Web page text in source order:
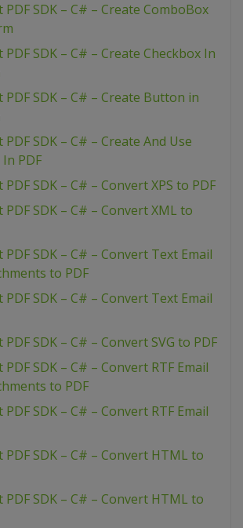
PDF SDK – C# – Create ComboBox
PDF SDK – C# – Create Checkbox In
PDF SDK – C# – Create Button in
PDF SDK – C# – Create And Use
PDF
PDF SDK – C# – Convert XPS to PDF
PDF SDK – C# – Convert XML to
PDF SDK – C# – Convert Text Email
to PDF
PDF SDK – C# – Convert Text Email
PDF SDK – C# – Convert SVG to PDF
PDF SDK – C# – Convert RTF Email
to PDF
PDF SDK – C# – Convert RTF Email
PDF SDK – C# – Convert HTML to
PDF SDK – C# – Convert HTML to